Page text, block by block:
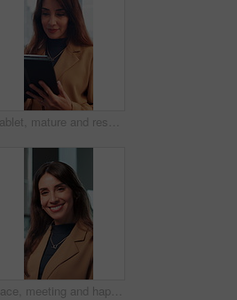
Tablet, mature and research with business woman in office for networking, online report and digital review. Brand consultant, social media manager and planning with person in agency for website
Face, meeting and happy with business woman in office for professional, corporate and workshop. Financial advisor, treasury manager and risk analysis on company with person for pride and review